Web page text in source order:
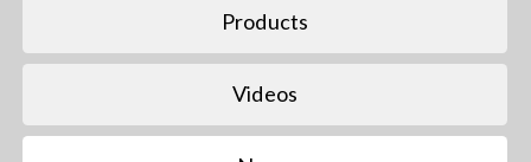
Products
Videos